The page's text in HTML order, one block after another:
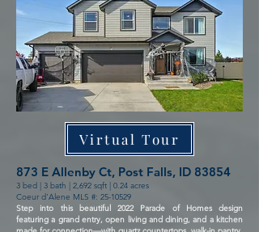
873 E Allenby Ct, Post Falls, ID 83854
Coeur d'Alene MLS #: 25-10529
Step into this beautiful 2022 Parade of Homes design
featuring a grand entry, open living and dining, and a kitchen
3 bed | 3 bath | 2,692 sqft | 0.24 acres
Virtual Tour